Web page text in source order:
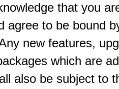
that you
agree to be bound
new features,
which are
also be subject to